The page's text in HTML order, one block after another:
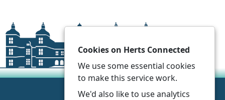
Cookies on Herts Connected
We use some essential cookies
to make this service work.
We'd also like to use analytics